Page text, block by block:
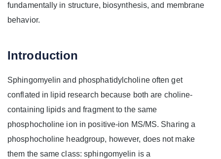
fundamentally in structure, biosynthesis, and membrane
behavior.
Introduction
Sphingomyelin and phosphatidylcholine often get
conflated in lipid research because both are choline-
containing lipids and fragment to the same
phosphocholine ion in positive-ion MS/MS. Sharing a
phosphocholine headgroup, however, does not make
them the same class: sphingomyelin is a